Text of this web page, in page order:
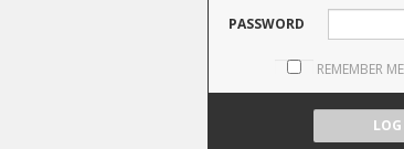
PASSWORD
REMEMBER ME